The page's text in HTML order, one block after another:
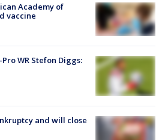
Academy of
vaccine
WR Stefon Diggs:
and will close